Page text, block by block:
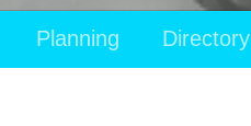
Planning Directory